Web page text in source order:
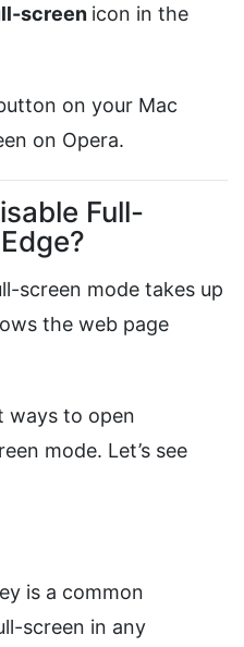
screen icon in the
on your Mac
on Opera.
Full-
screen mode takes up
the web page
ways to open
mode. Let’s see
is a common
screen in any